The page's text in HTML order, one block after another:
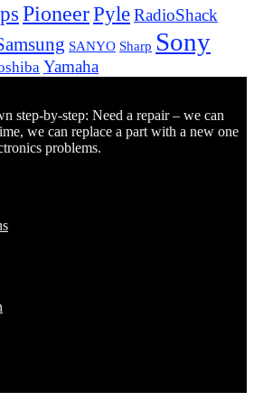
PioneerPyleRadioShack
SANYO Sharp Sony
Yamaha
step-by-step: Need a repair – we can
we can replace a part with a new one
problems.